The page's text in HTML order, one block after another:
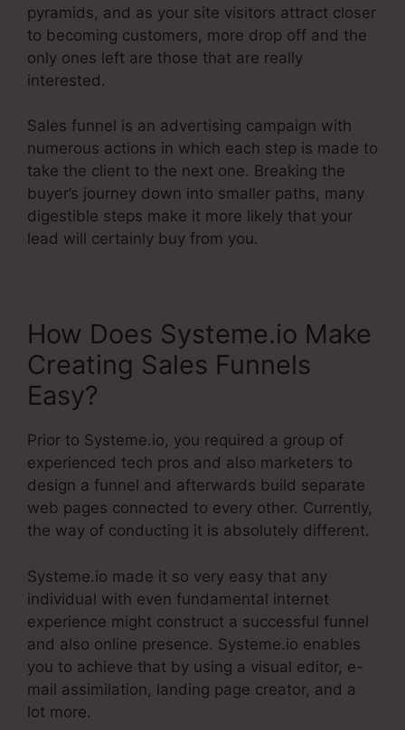
pyramids, and as your site visitors attract closer
to becoming customers, more drop off and the
only ones left are those that are really
interested.
Sales funnel is an advertising campaign with
numerous actions in which each step is made to
take the client to the next one. Breaking the
buyer’s journey down into smaller paths, many
digestible steps make it more likely that your
lead will certainly buy from you.
How Does Systeme.io Make
Creating Sales Funnels
Easy?
Prior to Systeme.io, you required a group of
experienced tech pros and also marketers to
design a funnel and afterwards build separate
web pages connected to every other. Currently,
the way of conducting it is absolutely different.
Systeme.io made it so very easy that any
individual with even fundamental internet
experience might construct a successful funnel
and also online presence. Systeme.io enables
you to achieve that by using a visual editor, e-
mail assimilation, landing page creator, and a
lot more.